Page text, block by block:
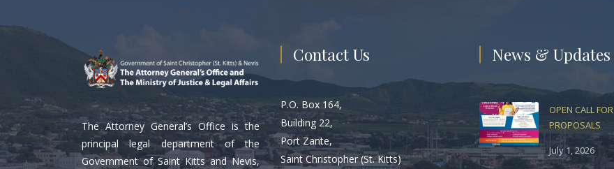
The Attorney General’s Office is the
principal legal department of the
Government of Saint Kitts and Nevis,
Contact Us
P.O. Box 164,
Building 22,
Port Zante,
Saint Christopher (St. Kitts)
News & Updates
OPEN CALL FOR
PROPOSALS
July 1, 2026